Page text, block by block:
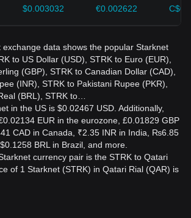
$0.003032 €0.002622
exchange data shows the popular Starknet
to US Dollar (USD), STRK to Euro (EUR),
(GBP), STRK to Canadian Dollar (CAD),
(INR), STRK to Pakistani Rupee (PKR),
(BRL), STRK to…
in the US is $0.02467 USD. Additionally,
EUR in the eurozone, £0.01829 GBP
CAD in Canada, ₹2.35 INR in India, ₨6.85
BRL in Brazil, and more.
currency pair is the STRK to Qatari
of 1 Starknet (STRK) in Qatari Rial (QAR) is